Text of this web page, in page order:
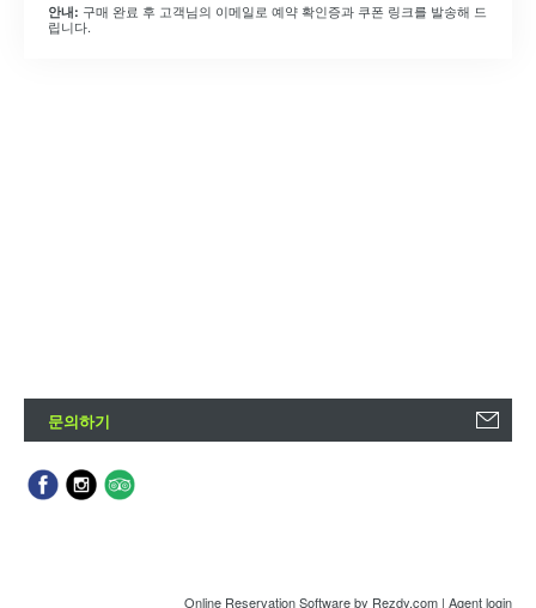
안내: 구매 완료 후 고객님의 이메일로 예약 확인증과 쿠폰 링크를 발송해 드
립니다.
문의하기
Online Reservation Softwareby Rezdy.com | Agent login